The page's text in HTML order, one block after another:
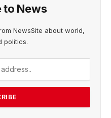
to News
NewsSite about world,
politics.